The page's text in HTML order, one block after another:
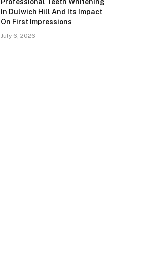
In Dulwich Hill And Its Impact
On First Impressions
July 6, 2026